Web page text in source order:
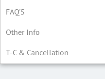
FAQ'S
Other Info
T-C & Cancellation